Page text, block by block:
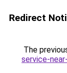
Redirect
The
service-